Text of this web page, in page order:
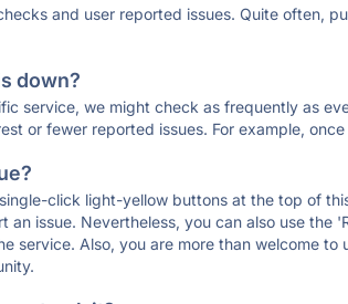
and user reported issues. Quite often,
down?
service, we might check as frequently as
or fewer reported issues. For example, once
click light-yellow buttons at the top of
issue. Nevertheless, you can also use the
service. Also, you are more than welcome to